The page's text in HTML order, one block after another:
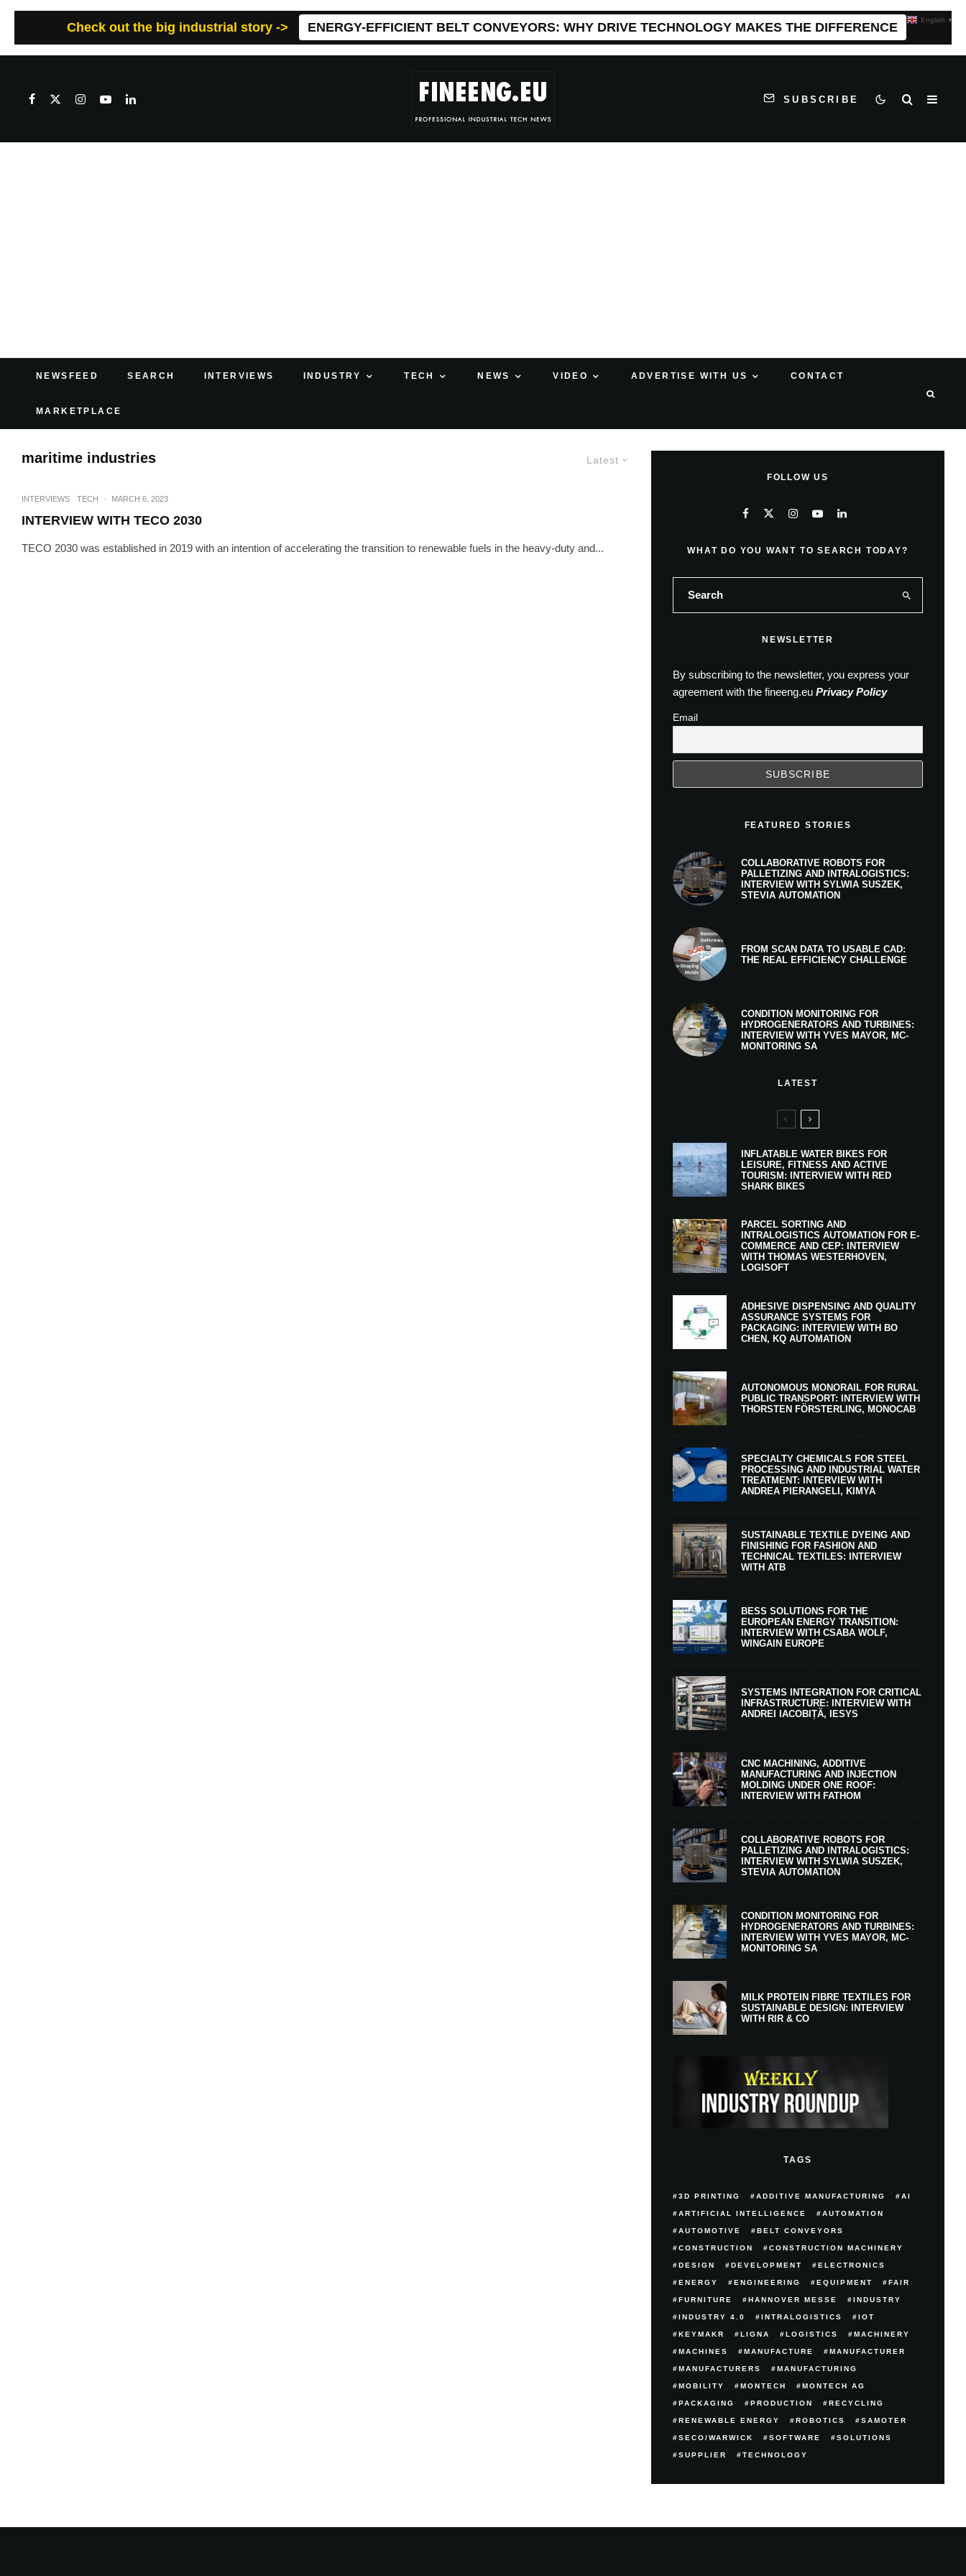
Check out the big industrial story -> ENERGY-EFFICIENT BELT CONVEYORS: WHY DRIVE TECHNOLOGY MAKES THE DIFFERENCE
SUBSCRIBE
NEWSFEED SEARCH INTERVIEWS INDUSTRY TECH NEWS VIDEO ADVERTISE WITH US CONTACT
MARKETPLACE
Latest
maritime industries
INTERVIEWS TECH · MARCH 6, 2023
INTERVIEW WITH TECO 2030
TECO 2030 was established in 2019 with an intention of accelerating the transition to renewable fuels in the heavy-duty and...
FOLLOW US
WHAT DO YOU WANT TO SEARCH TODAY?
NEWSLETTER
By subscribing to the newsletter, you express your
agreement with the fineeng.eu Privacy Policy
Email
FEATURED STORIES
COLLABORATIVE ROBOTS FOR
PALLETIZING AND INTRALOGISTICS:
INTERVIEW WITH SYLWIA SUSZEK,
STEVIA AUTOMATION
FROM SCAN DATA TO USABLE CAD:
THE REAL EFFICIENCY CHALLENGE
CONDITION MONITORING FOR
HYDROGENERATORS AND TURBINES:
INTERVIEW WITH YVES MAYOR, MC-
MONITORING SA
LATEST
INFLATABLE WATER BIKES FOR
LEISURE, FITNESS AND ACTIVE
TOURISM: INTERVIEW WITH RED
SHARK BIKES
PARCEL SORTING AND
INTRALOGISTICS AUTOMATION FOR E-
COMMERCE AND CEP: INTERVIEW
WITH THOMAS WESTERHOVEN,
LOGISOFT
ADHESIVE DISPENSING AND QUALITY
ASSURANCE SYSTEMS FOR
PACKAGING: INTERVIEW WITH BO
CHEN, KQ AUTOMATION
AUTONOMOUS MONORAIL FOR RURAL
PUBLIC TRANSPORT: INTERVIEW WITH
THORSTEN FÖRSTERLING, MONOCAB
SPECIALTY CHEMICALS FOR STEEL
PROCESSING AND INDUSTRIAL WATER
TREATMENT: INTERVIEW WITH
ANDREA PIERANGELI, KIMYA
SUSTAINABLE TEXTILE DYEING AND
FINISHING FOR FASHION AND
TECHNICAL TEXTILES: INTERVIEW
WITH ATB
BESS SOLUTIONS FOR THE
EUROPEAN ENERGY TRANSITION:
INTERVIEW WITH CSABA WOLF,
WINGAIN EUROPE
SYSTEMS INTEGRATION FOR CRITICAL
INFRASTRUCTURE: INTERVIEW WITH
ANDREI IACOBIȚĂ, IESYS
CNC MACHINING, ADDITIVE
MANUFACTURING AND INJECTION
MOLDING UNDER ONE ROOF:
INTERVIEW WITH FATHOM
COLLABORATIVE ROBOTS FOR
PALLETIZING AND INTRALOGISTICS:
INTERVIEW WITH SYLWIA SUSZEK,
STEVIA AUTOMATION
CONDITION MONITORING FOR
HYDROGENERATORS AND TURBINES:
INTERVIEW WITH YVES MAYOR, MC-
MONITORING SA
MILK PROTEIN FIBRE TEXTILES FOR
SUSTAINABLE DESIGN: INTERVIEW
WITH RIR & CO
TAGS
3D PRINTING ADDITIVE MANUFACTURING AI
ARTIFICIAL INTELLIGENCE AUTOMATION
AUTOMOTIVE BELT CONVEYORS
CONSTRUCTION CONSTRUCTION MACHINERY
DESIGN DEVELOPMENT ELECTRONICS
ENERGY ENGINEERING EQUIPMENT FAIR
FURNITURE HANNOVER MESSE INDUSTRY
INDUSTRY 4.0 INTRALOGISTICS IOT
KEYMAKR LIGNA LOGISTICS MACHINERY
MACHINES MANUFACTURE MANUFACTURER
MANUFACTURERS MANUFACTURING
MOBILITY MONTECH MONTECH AG
PACKAGING PRODUCTION RECYCLING
RENEWABLE ENERGY ROBOTICS SAMOTER
SECO/WARWICK SOFTWARE SOLUTIONS
SUPPLIER TECHNOLOGY
English ▼